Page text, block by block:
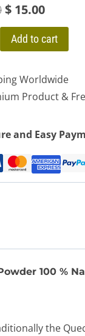
Original
price
$ 20.00.
$15.00Current
price
$ 15.00.
Add to cart
Worldwide
Product &
and Easy
100 %
the